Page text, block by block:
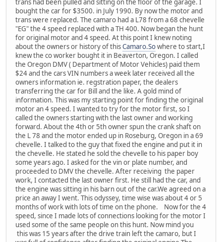
trans had been pulled and sitting on the floor of the garage. I
bought the car for $3500. in July 1990. By now the motor and
trans were replaced. The camaro had a L78 from a 68 chevelle
"EG" the 4 speed replaced with a TH 400. Now began the hunt
for original motor and 4 speed. At this point I knew noting
about the owners or history of thisCamaro.Sowhere to start,I
knew the co worker bought it in Beaverton, Oregon. I called
the Oregon DMV ( Department of Motor Vehicles) paid them
$24 and the cars VIN numbers a week later received all the
owners information ie. regstration paper, the dealers
transferring the car for Bill and the like. A gold mind of
information. This was my starting point for finding the original
motor an 4 speed. I wanted to try for the motor first, so I
called the owners starting with the last owner and working
forward. About the 4th or 5th owner spun the crank shaft on
the L 78 and the motor ended up in Roseburg, Oregon in a 69
chevelle. I talked to the guy that fixed the engine and put it in
the chevelle. He stated he sold the chevelle to his paper boy
some years ago. I asked for the vin or plate number, and
proceeded to DMV the chevelle. After receiving the paper
work, I contacted the last owner first. He still had the car, and
the engine was sitting in his barn out of the car.We agreed on a
price an away I went. This odyssey, time wise was about 4 or 5
months of work with lots of time on the phone. Now for the 4
speed, since I made lots of connections looking for the motor I
used some of the same people on this hunt. Now mind you
this was 15 years after the drive train left the camaro, but I